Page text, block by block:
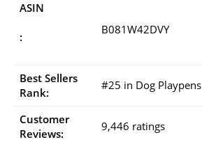
ASIN
:
B081W42DVY
Best Sellers
Rank:
#25 in Dog Playpens
Customer
Reviews:
9,446 ratings